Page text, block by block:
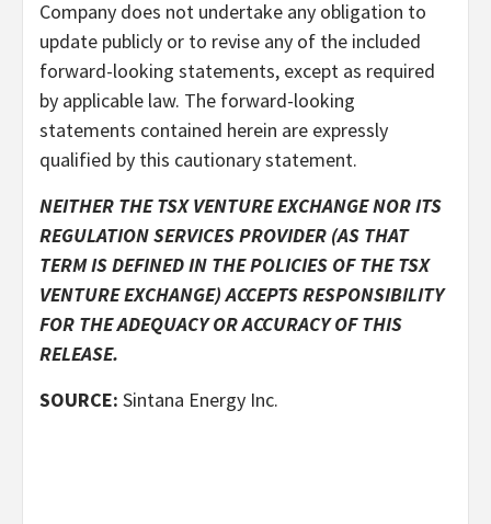
Company does not undertake any obligation to
update publicly or to revise any of the included
forward-looking statements, except as required
by applicable law. The forward-looking
statements contained herein are expressly
qualified by this cautionary statement.
NEITHER THE TSX VENTURE EXCHANGE NOR ITS
REGULATION SERVICES PROVIDER (AS THAT
TERM IS DEFINED IN THE POLICIES OF THE TSX
VENTURE EXCHANGE) ACCEPTS RESPONSIBILITY
FOR THE ADEQUACY OR ACCURACY OF THIS
RELEASE.
SOURCE: Sintana Energy Inc.